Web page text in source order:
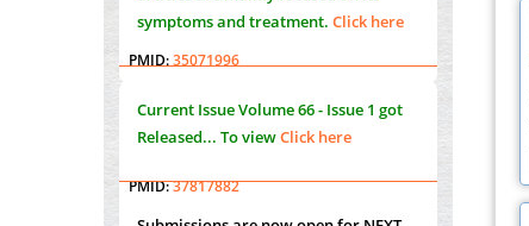
Molecular Modelling a Key Method for
Potential Therapeutic Drug Discovery
PMID:35071996
Machine-learning Modeling for
Personalized Immunotherapy- An
PMID:37817882
Current IssueVolume 66 - Issue 1got
Released... To view
Click here
Submissions are now open for NEXT
ISSUE (VOLUME 66 – ISSUE 2), JULY –